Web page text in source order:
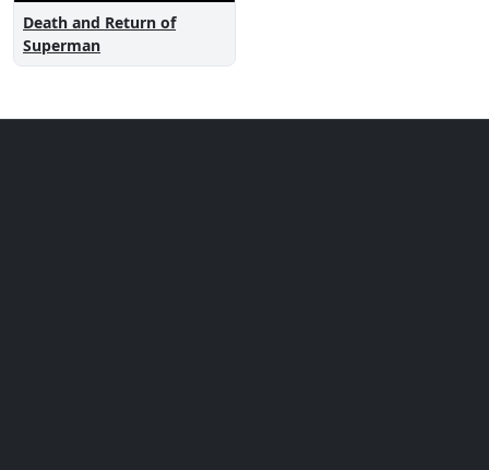
Death and Return of
Superman